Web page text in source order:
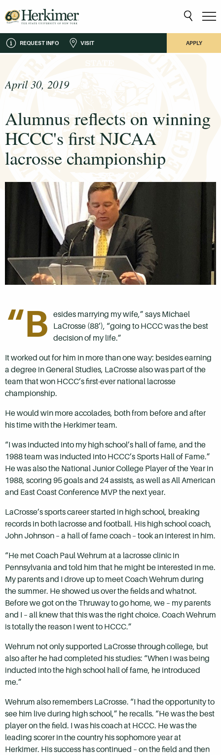
REQUEST INFO VISIT APPLY
April 30, 2019
Alumnus reflects on winning
HCCC's first NJCAA
lacrosse championship
“B
esides marrying my wife,” says Michael
LaCrosse (88’), “going to HCCC was the best
decision of my life.”
It worked out for him in more than one way: besides earning
a degree in General Studies, LaCrosse also was part of the
team that won HCCC’s first-ever national lacrosse
championship.
He would win more accolades, both from before and after
his time with the Herkimer team.
“I was inducted into my high school’s hall of fame, and the
1988 team was inducted into HCCC’s Sports Hall of Fame.”
He was also the National Junior College Player of the Year in
1988, scoring 95 goals and 24 assists, as well as All American
and East Coast Conference MVP the next year.
LaCrosse’s sports career started in high school, breaking
records in both lacrosse and football. His high school coach,
John Johnson – a hall of fame coach – took an interest in him.
“He met Coach Paul Wehrum at a lacrosse clinic in
Pennsylvania and told him that he might be interested in me.
My parents and I drove up to meet Coach Wehrum during
the summer. He showed us over the fields and whatnot.
Before we got on the Thruway to go home, we – my parents
and I – all knew that this was the right choice. Coach Wehrum
is totally the reason I went to HCCC.”
Wehrum not only supported LaCrosse through college, but
also after he had completed his studies: “When I was being
inducted into the high school hall of fame, he introduced
me.”
Wehrum also remembers LaCrosse. “I had the opportunity to
see him live during high school,” he recalls. “He was the best
player on the field. I was his coach at HCCC. He was the
leading scorer in the country his sophomore year at
Herkimer. His success has continued – on the field and then